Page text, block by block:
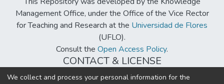
Management Office, under the Office of the Vice Rector
for Teaching and Research at the Universidad de Flores
(UFLO).
Consult the Open Access Policy.
CONTACT & LICENSE
biblioteca@uflouniversidad.edu.ar
We collect and process your personal information for the